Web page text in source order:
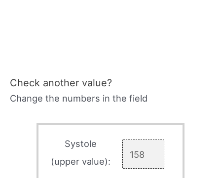
Check another value?
Change the numbers in the field
Systole
(upper value):